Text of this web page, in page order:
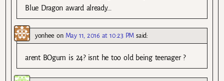
Blue Dragon award already…
yonhee on May 11, 2016 at 10:23 PM said:
arent BOgum is 24? isnt he too old being teenager ?